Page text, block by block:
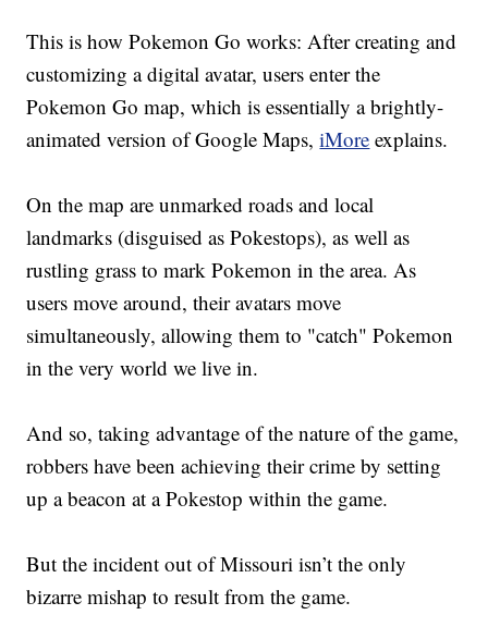
This is how Pokemon Go works: After creating and
customizing a digital avatar, users enter the
Pokemon Go map, which is essentially a brightly-
animated version of Google Maps,iMore explains.
On the map are unmarked roads and local
landmarks (disguised as Pokestops), as well as
rustling grass to mark Pokemon in the area. As
users move around, their avatars move
simultaneously, allowing them to "catch" Pokemon
in the very world we live in.
And so, taking advantage of the nature of the game,
robbers have been achieving their crime by setting
up a beacon at a Pokestop within the game.
But the incident out of Missouri isn’t the only
bizarre mishap to result from the game.